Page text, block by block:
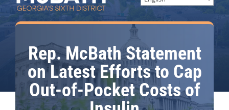
Rep. McBath Statement
on Latest Efforts to Cap
Out-of-Pocket Costs of